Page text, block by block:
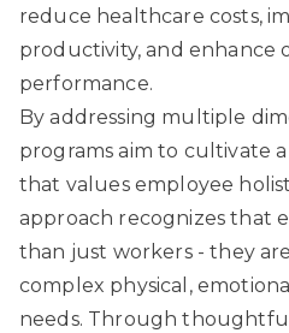
reduce healthcare costs,
productivity, and enhance
performance.
By addressing multiple
programs aim to cultivate
that values employee
approach recognizes that
than just workers - they
complex physical,
needs. Through